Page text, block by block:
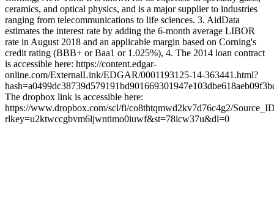
ceramics, and optical physics, and is a major supplier to industries
ranging from telecommunications to life sciences. 3. AidData
estimates the interest rate by adding the 6-month average LIBOR
rate in August 2018 and an applicable margin based on Corning's
credit rating (BBB+ or Baa1 or 1.025%), 4. The 2014 loan contract
is accessible here: https://content.edgar-
online.com/ExternalLink/EDGAR/0001193125-14-363441.html?
The dropbox link is accessible here:
https://www.dropbox.com/scl/fi/co8thtqmwd2kv7d76c4g2/
rlkey=u2ktwccgbvm6ljwntimo0iuwf&st=78icw37u&dl=0